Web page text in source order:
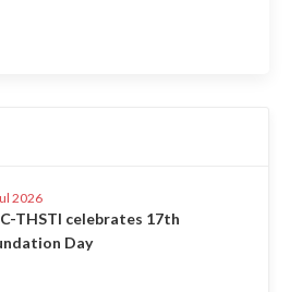
2026
THSTI celebrates 17th
Day